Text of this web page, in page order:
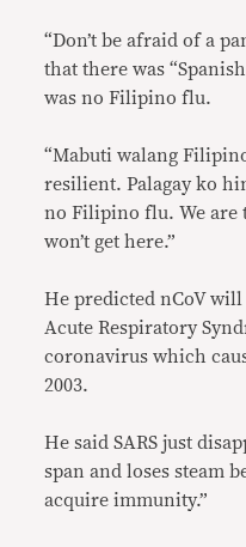
“Don’t be afraid of a
that there was
was no Filipino flu.
“Mabuti walang
resilient. Palagay ko
no Filipino flu. We are
won’t get here.”
He predicted nCoV will
Acute Respiratory
coronavirus which
2003.
He said SARS just
span and loses steam
acquire immunity.”